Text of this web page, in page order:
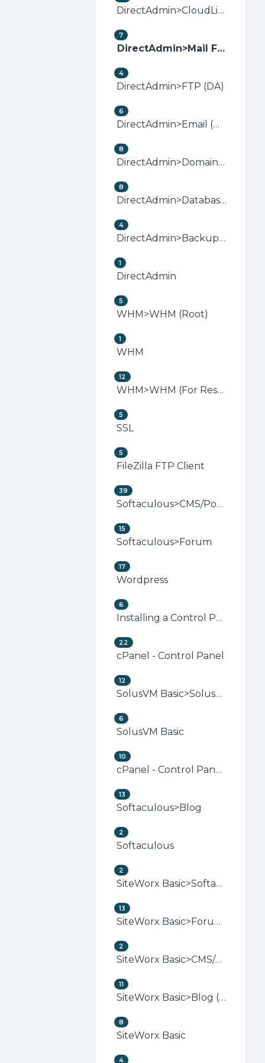
DirectAdmin>CloudLinux (DirectAdmin)
7
DirectAdmin>Mail Filters &amp; SPAM (DA)
4
DirectAdmin>FTP (DA)
6
DirectAdmin>Email (DA)
8
DirectAdmin>Domain Management (DA)
8
DirectAdmin>Databases (DA)
4
DirectAdmin>Backup/Restore (DA)
1
DirectAdmin
5
WHM>WHM (Root)
1
WHM
12
WHM>WHM (For Resellers)
5
SSL
5
FileZilla FTP Client
39
Softaculous>CMS/Portal
15
Softaculous>Forum
17
Wordpress
6
Installing a Control Panel
22
cPanel - Control Panel
12
SolusVM Basic>SolusVM VPS Management
6
SolusVM Basic
10
cPanel - Control Panel>Security (cPanel)
13
Softaculous>Blog
2
Softaculous
2
SiteWorx Basic>Softaculous (SiteWorx)
13
SiteWorx Basic>Forum (SiteWorx)
2
SiteWorx Basic>CMS/Portal (SiteWorx)
11
SiteWorx Basic>Blog (SiteWorx)
8
SiteWorx Basic
4